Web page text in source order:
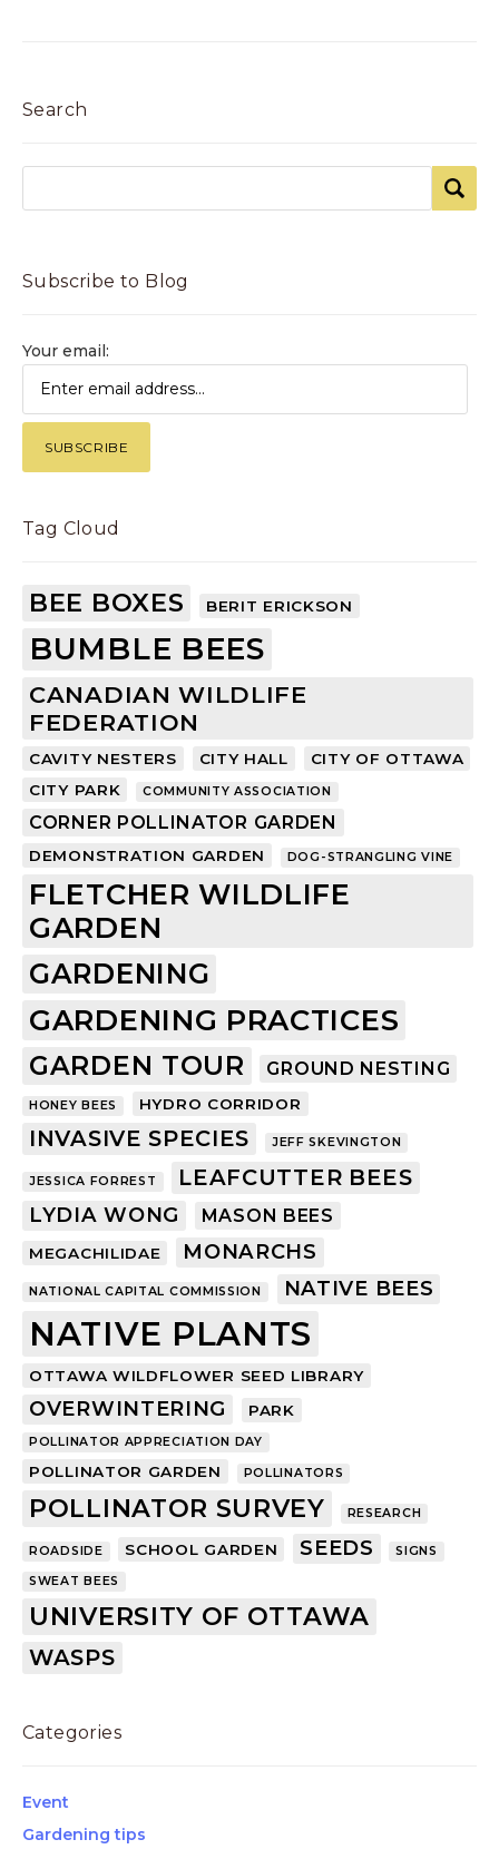
Search
Subscribe to Blog
Your email:
Tag Cloud
BEE BOXES BERIT ERICKSON
BUMBLE BEES
CANADIAN WILDLIFE
FEDERATION
CAVITY NESTERS CITY HALL
CITY OF OTTAWA
CITY PARK
COMMUNITY ASSOCIATION
CORNER POLLINATOR GARDEN
DEMONSTRATION GARDEN DOG-STRANGLING VINE
FLETCHER WILDLIFE
GARDEN
GARDENING
GARDENING PRACTICES
GARDEN TOUR GROUND NESTING
HONEY BEES HYDRO CORRIDOR
INVASIVE SPECIES JEFF SKEVINGTON
JESSICA FORREST LEAFCUTTER BEES
LYDIA WONG MASON BEES
MEGACHILIDAE MONARCHS
NATIONAL CAPITAL COMMISSION NATIVE BEES
NATIVE PLANTS
OTTAWA WILDFLOWER SEED LIBRARY
OVERWINTERING PARK
POLLINATOR APPRECIATION DAY
POLLINATOR GARDEN POLLINATORS
POLLINATOR SURVEY RESEARCH
ROADSIDE SCHOOL GARDEN SEEDS SIGNS
SWEAT BEES
UNIVERSITY OF OTTAWA
WASPS
Categories
Event
Gardening tips